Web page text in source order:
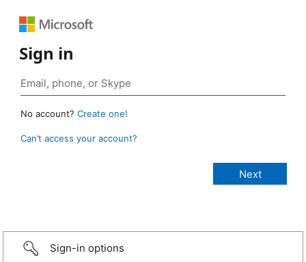
Sign in
No account? Create one!
Can’t access your account?
Sign-in options